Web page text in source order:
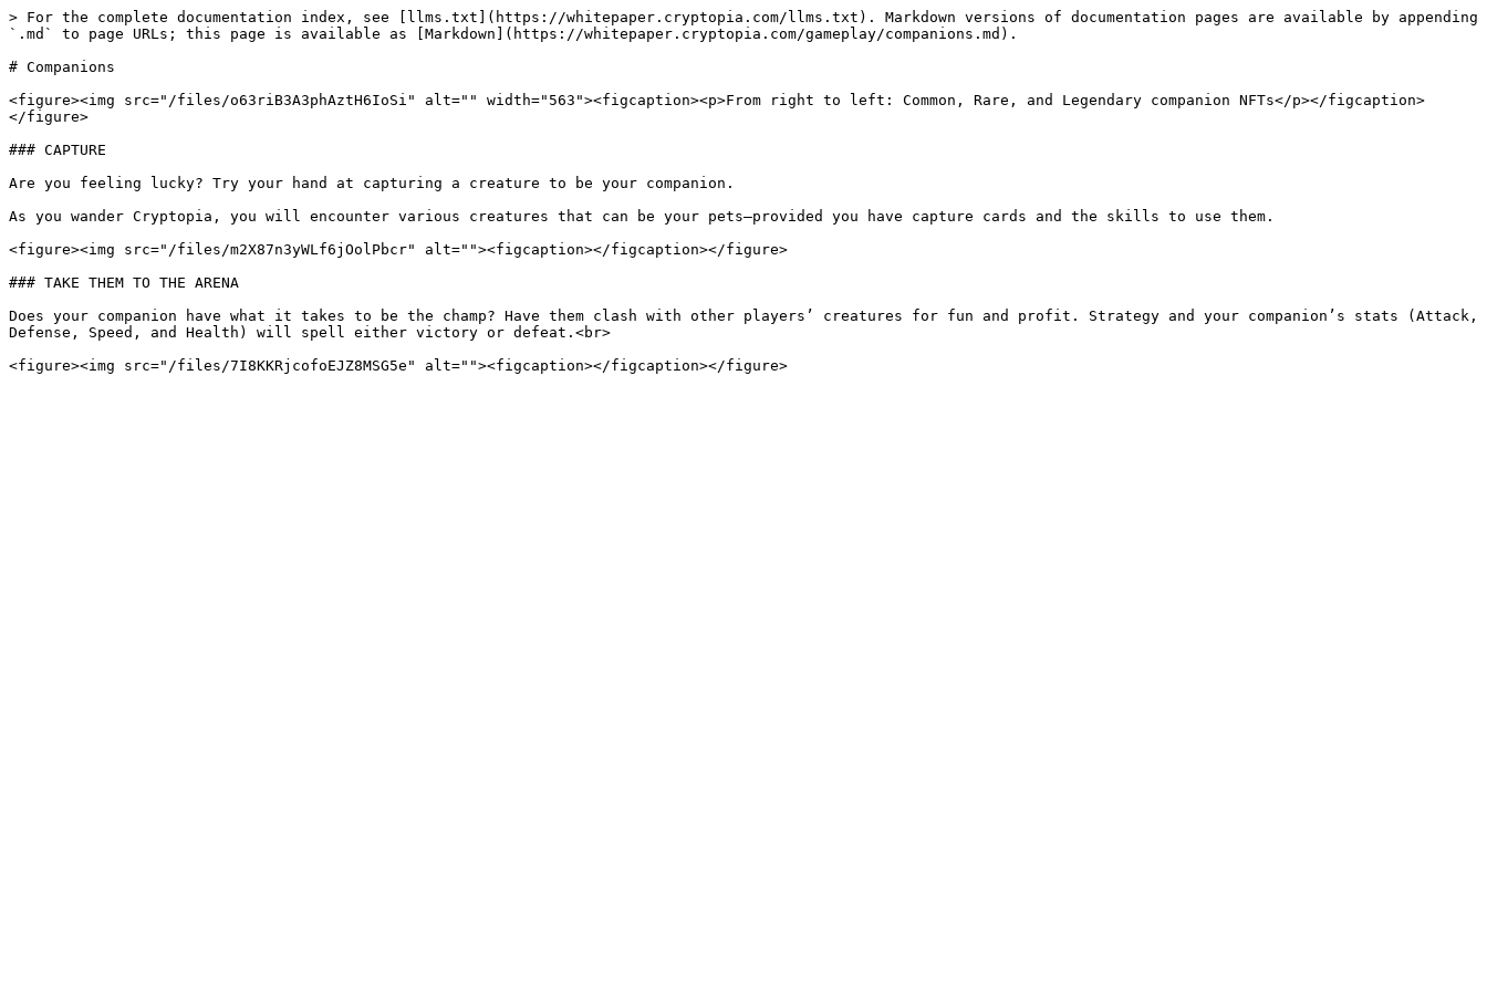
> For the complete documentation index, see [llms.txt](https://whitepaper.cryptopia.com/llms.txt). Markdown versions of documentation pages are available by appending
`.md` to page URLs; this page is available as [Markdown](https://whitepaper.cryptopia.com/gameplay/companions.md).
# Companions
<figure><img src="/files/o63riB3A3phAztH6IoSi" alt="" width="563"><figcaption><p>From right to left: Common, Rare, and Legendary companion NFTs</p></figcaption>
</figure>
### CAPTURE
Are you feeling lucky? Try your hand at capturing a creature to be your companion.
As you wander Cryptopia, you will encounter various creatures that can be your pets—provided you have capture cards and the skills to use them.
<figure><img src="/files/m2X87n3yWLf6jOolPbcr" alt=""><figcaption></figcaption></figure>
### TAKE THEM TO THE ARENA
Does your companion have what it takes to be the champ? Have them clash with other players’ creatures for fun and profit. Strategy and your companion’s stats (Attack,
Defense, Speed, and Health) will spell either victory or defeat.<br>